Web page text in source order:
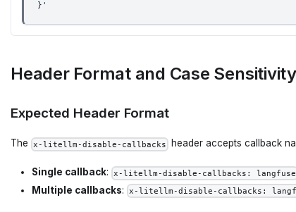
}'
Header Format and Case Sensitivity
Expected Header Format
The x-litellm-disable-callbacks header accepts callback
Single callback: x-litellm-disable-callbacks: langfuse
Multiple callbacks: x-litellm-disable-callbacks: